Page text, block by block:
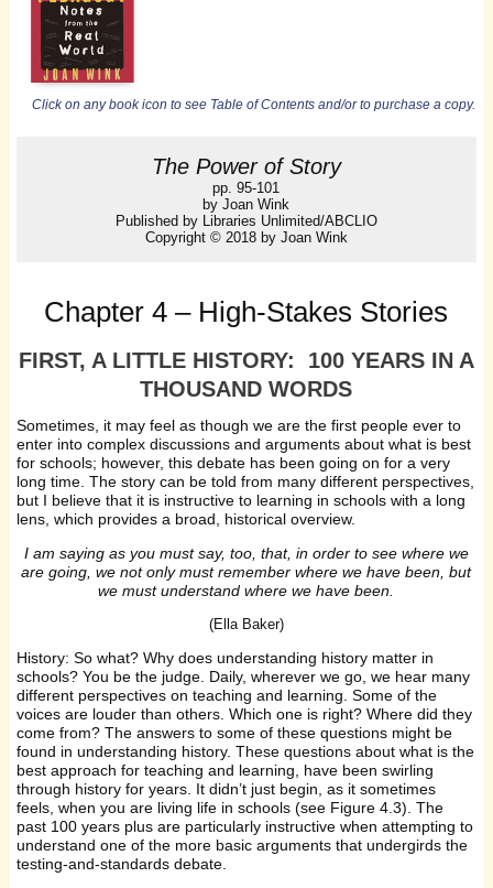
Click on any book icon to see Table of Contents and/or to purchase a copy.
The Power of Story
pp. 95-101
by Joan Wink
Published by Libraries Unlimited/ABCLIO
Copyright © 2018 by Joan Wink
Chapter 4 – High-Stakes Stories
FIRST, A LITTLE HISTORY: 100 YEARS IN A
THOUSAND WORDS
Sometimes, it may feel as though we are the first people ever to
enter into complex discussions and arguments about what is best
for schools; however, this debate has been going on for a very
long time. The story can be told from many different perspectives,
but I believe that it is instructive to learning in schools with a long
lens, which provides a broad, historical overview.
I am saying as you must say, too, that, in order to see where we
are going, we not only must remember where we have been, but
we must understand where we have been.
(Ella Baker)
History: So what? Why does understanding history matter in
schools? You be the judge. Daily, wherever we go, we hear many
different perspectives on teaching and learning. Some of the
voices are louder than others. Which one is right? Where did they
come from? The answers to some of these questions might be
found in understanding history. These questions about what is the
best approach for teaching and learning, have been swirling
through history for years. It didn’t just begin, as it sometimes
feels, when you are living life in schools (see Figure 4.3). The
past 100 years plus are particularly instructive when attempting to
understand one of the more basic arguments that undergirds the
testing-and-standards debate.